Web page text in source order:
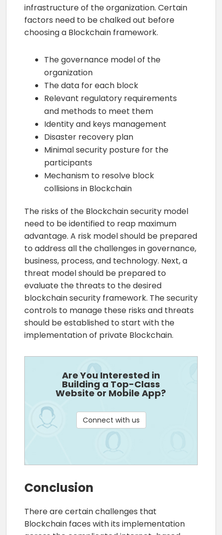
infrastructure of the organization. Certain
factors need to be chalked out before
choosing a Blockchain framework.
The governance model of the
organization
The data for each block
Relevant regulatory requirements
and methods to meet them
Identity and keys management
Disaster recovery plan
Minimal security posture for the
participants
Mechanism to resolve block
collisions in Blockchain
The risks of the Blockchain security model
need to be identified to reap maximum
advantage. A risk model should be prepared
to address all the challenges in governance,
business, process, and technology. Next, a
threat model should be prepared to
evaluate the threats to the desired
blockchain security framework. The security
controls to manage these risks and threats
should be established to start with the
implementation of private Blockchain.
Are You Interested in
Building a Top-Class
Website or Mobile App?
Connect with us
Conclusion
There are certain challenges that
Blockchain faces with its implementation